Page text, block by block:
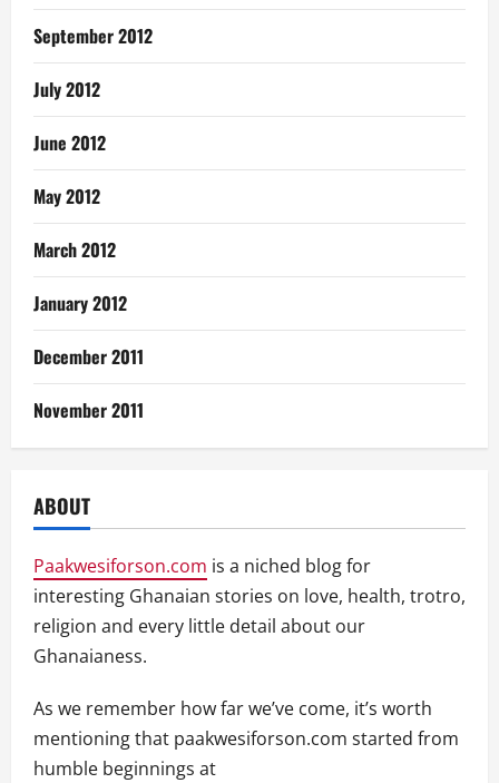
September 2012
July 2012
June 2012
May 2012
March 2012
January 2012
December 2011
November 2011
ABOUT
Paakwesiforson.com is a niched blog for
interesting Ghanaian stories on love, health, trotro,
religion and every little detail about our
Ghanaianess.
As we remember how far we’ve come, it’s worth
mentioning that paakwesiforson.com started from
humble beginnings at